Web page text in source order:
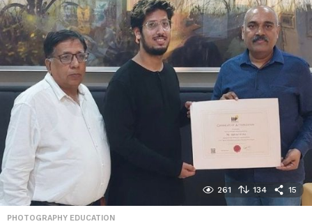
261 134 15
PHOTOGRAPHY EDUCATION